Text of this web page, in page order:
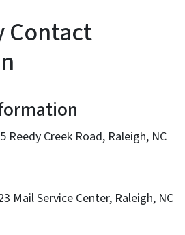
Contact
Reedy Creek Road, Raleigh, NC
Mail Service Center, Raleigh, NC